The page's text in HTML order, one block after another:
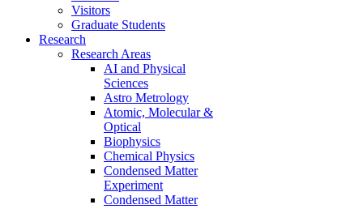
Visitors
Graduate Students
Research
Research Areas
AI and Physical
Sciences
Astro Metrology
Atomic, Molecular &
Optical
Biophysics
Chemical Physics
Condensed Matter
Experiment
Condensed Matter